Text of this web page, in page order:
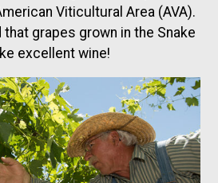
Viticultural Area (AVA).
that grapes grown in the Snake
excellent wine!